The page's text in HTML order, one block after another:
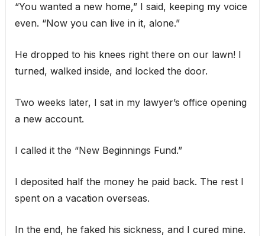
“You wanted a new home,” I said, keeping my voice
even. “Now you can live in it, alone.”
He dropped to his knees right there on our lawn! I
turned, walked inside, and locked the door.
Two weeks later, I sat in my lawyer’s office opening
a new account.
I called it the “New Beginnings Fund.”
I deposited half the money he paid back. The rest I
spent on a vacation overseas.
In the end, he faked his sickness, and I cured mine.